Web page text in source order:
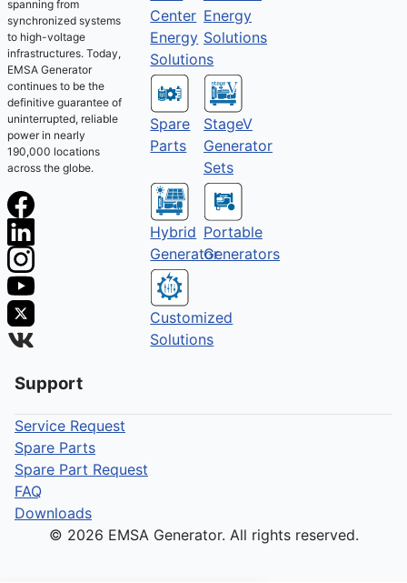
spanning from
synchronized systems
to high-voltage
infrastructures. Today,
EMSA Generator
continues to be the
definitive guarantee of
uninterrupted, reliable
power in nearly
190,000 locations
across the globe.
Center
Energy
Solutions
Energy
Solutions
Spare
Parts
StageV
Generator
Sets
Hybrid
Generator
Portable
Generators
Customized
Solutions
Support
Service Request
Spare Parts
Spare Part Request
FAQ
Downloads
© 2026 EMSA Generator. All rights reserved.